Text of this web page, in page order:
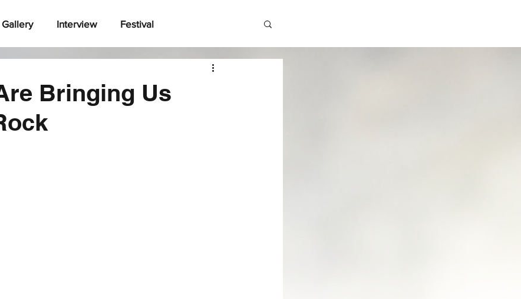
Gallery Interview Festival
Bringing Us